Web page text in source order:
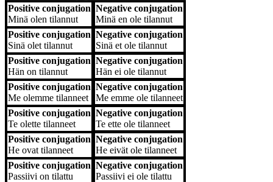
Positive conjugation Negative conjugation
Positive conjugation
Minä olen tilannut
Negative conjugation
Minä en ole tilannut
Positive conjugation
Sinä olet tilannut
Negative conjugation
Sinä et ole tilannut
Positive conjugation
Hän on tilannut
Negative conjugation
Hän ei ole tilannut
Positive conjugation
Me olemme tilanneet
Negative conjugation
Me emme ole tilanneet
Positive conjugation
Te olette tilanneet
Negative conjugation
Te ette ole tilanneet
Positive conjugation
He ovat tilanneet
Negative conjugation
He eivät ole tilanneet
Positive conjugation
Passiivi on tilattu
Negative conjugation
Passiivi ei ole tilattu